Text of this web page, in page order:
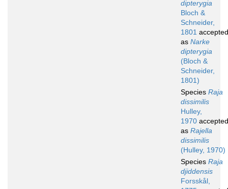
dipterygia
Bloch &
Schneider,
1801 accepted
as Narke
dipterygia
(Bloch &
Schneider,
1801)
Species Raja
dissimilis
Hulley,
1970 accepted
as Rajella
dissimilis
(Hulley, 1970)
Species Raja
djiddensis
Forsskål,